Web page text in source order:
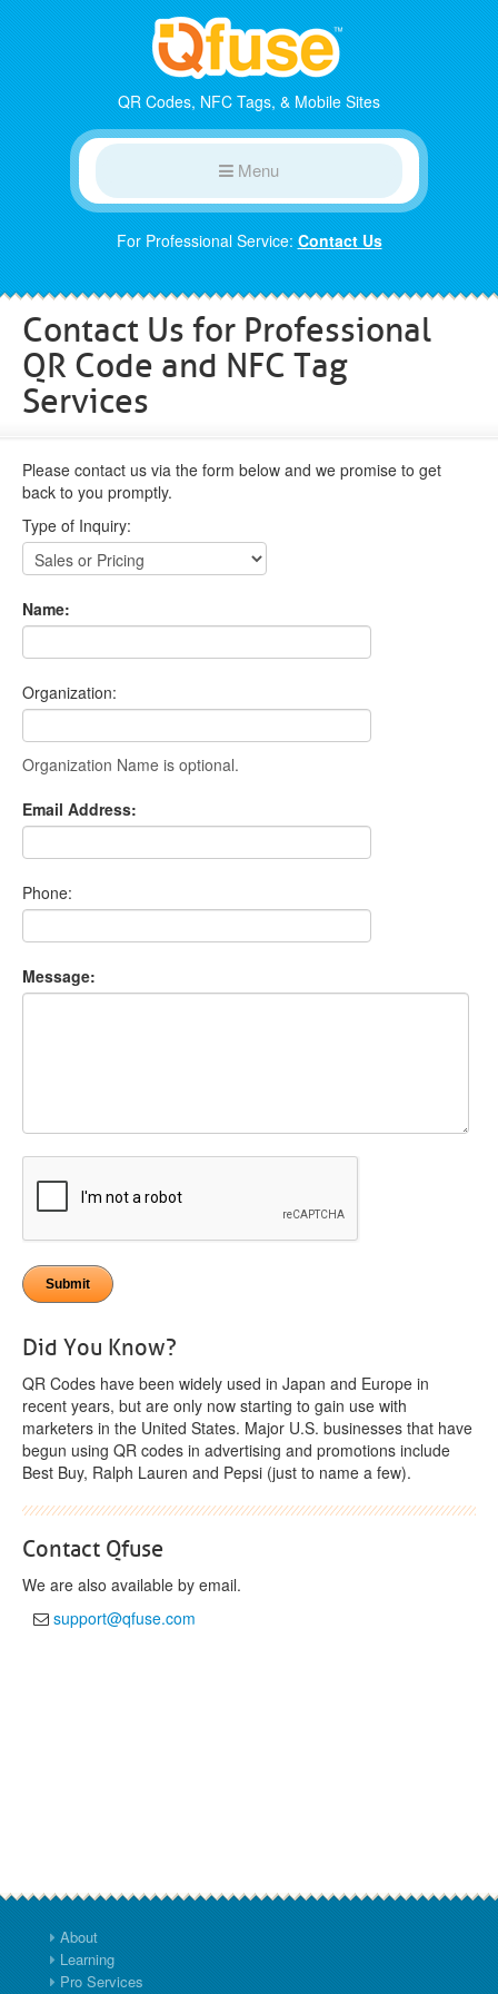
QR Codes, NFC Tags, & Mobile Sites
Menu
For Professional Service:Contact Us
Contact Us for Professional
QR Code and NFC Tag
Services
Please contact us via the form below and we promise to get
back to you promptly.
Type of Inquiry:
Name:
Organization:
Organization Name is optional.
Email Address:
Phone:
Message:
Did You Know?
QR Codes have been widely used in Japan and Europe in
recent years, but are only now starting to gain use with
marketers in the United States. Major U.S. businesses that have
begun using QR codes in advertising and promotions include
Best Buy, Ralph Lauren and Pepsi (just to name a few).
Contact Qfuse
We are also available by email.
support@qfuse.com
About
Learning
Pro Services